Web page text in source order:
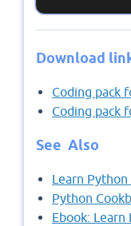
Download
Coding pack
Coding pack
See Also
Learn
Python
Ebook: